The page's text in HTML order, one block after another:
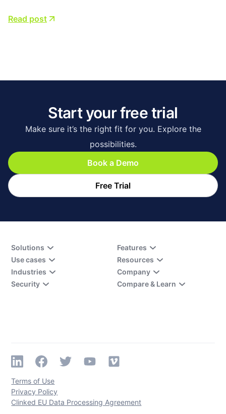
Read post
Start your free trial
Make sure it’s the right fit for you. Explore the
possibilities.
Book a Demo
Free Trial
Solutions
Use cases
Industries
Security
Features
Resources
Company
Compare & Learn
Terms of Use
Privacy Policy
Clinked EU Data Processing Agreement